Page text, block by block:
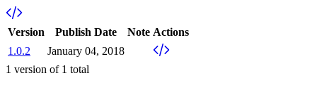
Version Publish Date Note Actions
1.0.2
January 04, 2018
1 version of 1 total